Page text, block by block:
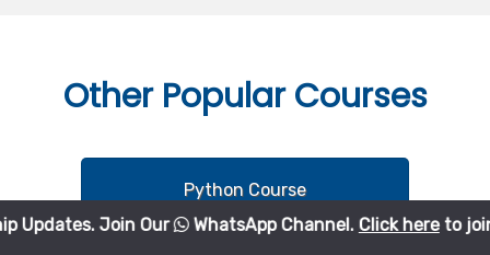
OtherPopular Courses
Python Course
Join Our
WhatsApp Channel.Click hereto join.